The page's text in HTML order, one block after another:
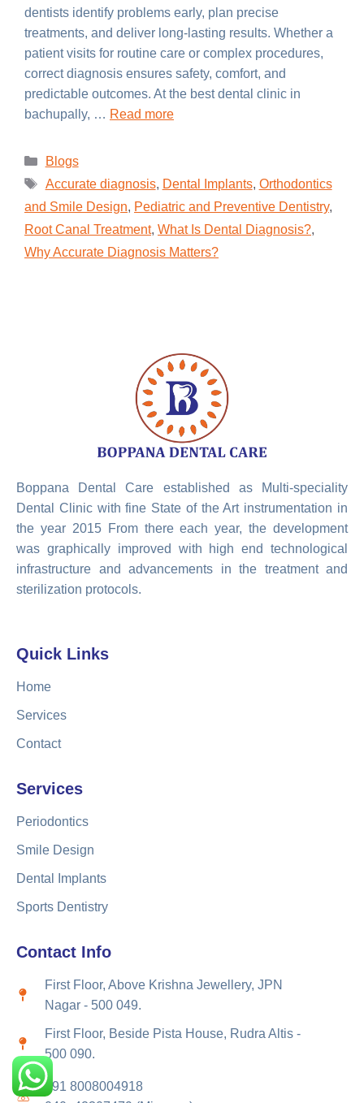
dentists identify problems early, plan precise
treatments, and deliver long-lasting results. Whether a
patient visits for routine care or complex procedures,
correct diagnosis ensures safety, comfort, and
predictable outcomes. At the best dental clinic in
bachupally, … Read more
Blogs
Accurate diagnosis, Dental Implants, Orthodontics
and Smile Design, Pediatric and Preventive Dentistry,
Root Canal Treatment, What Is Dental Diagnosis?,
Why Accurate Diagnosis Matters?
Boppana Dental Care established as Multi-speciality
Dental Clinic with fine State of the Art instrumentation in
the year 2015 From there each year, the development
was graphically improved with high end technological
infrastructure and advancements in the treatment and
sterilization protocols.
Quick Links
Home
Services
Contact
Services
Periodontics
Smile Design
Dental Implants
Sports Dentistry
Contact Info
First Floor, Above Krishna Jewellery, JPN
Nagar - 500 049.
First Floor, Beside Pista House, Rudra Altis -
500 090.
+91 8008004918